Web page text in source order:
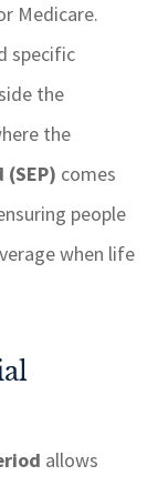
Medicare.
specific
the
the
comes
people
when life
allows